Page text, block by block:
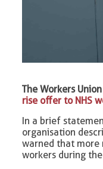
The Workers
rise offer to NHS
In a brief
organisation
warned that more
workers during